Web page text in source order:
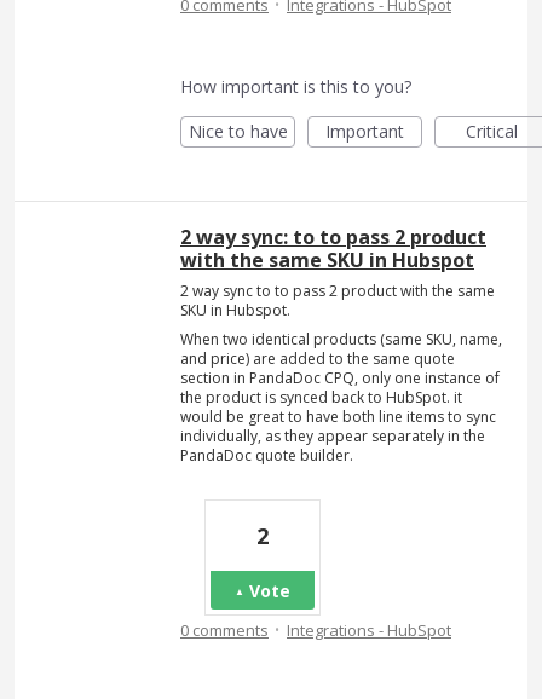
0 comments Integrations - HubSpot
How important is this to you?
Nice to have
Important Critical
2 way sync: to to pass 2 product
with the same SKU in Hubspot
2 way sync to to pass 2 product with the same
SKU in Hubspot.
When two identical products (same SKU, name,
and price) are added to the same quote
section in PandaDoc CPQ, only one instance of
the product is synced back to HubSpot. it
would be great to have both line items to sync
individually, as they appear separately in the
PandaDoc quote builder.
2
Vote
0 comments · Integrations - HubSpot